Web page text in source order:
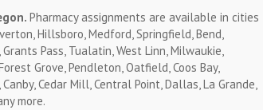
Pharmacy assignments are available in cities
Hillsboro, Medford, Springfield, Bend,
Pass, Tualatin, West Linn, Milwaukie,
Grove, Pendleton, Oatfield, Coos Bay,
Cedar Mill, Central Point, Dallas, La Grande,
more.